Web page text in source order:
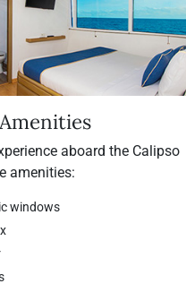
aboard the Calipso
amenities:
windows